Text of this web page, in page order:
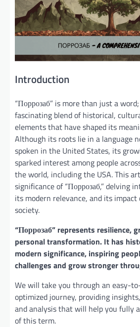
Introduction
“Поррозаб” is more than just a
fascinating blend of historical,
elements that have shaped its
Although its roots lie in a language
spoken in the United States, its
sparked interest among people
the world, including the USA. This
significance of “Поррозаб,” delving
its modern relevance, and its
society.
“Поррозаб” represents resilience,
personal transformation. It has
modern significance, inspiring
challenges and grow stronger
We will take you through an easy-
optimized journey, providing
and analysis that will help you fully
of this term.